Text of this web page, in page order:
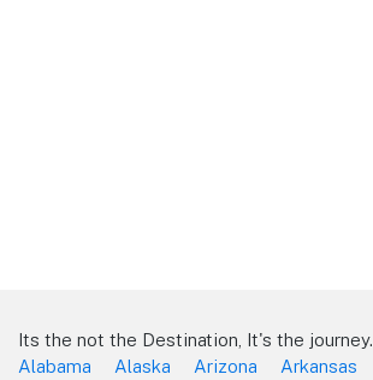
Its the not the Destination, It's the journey.
Alabama
Alaska Arizona Arkansas